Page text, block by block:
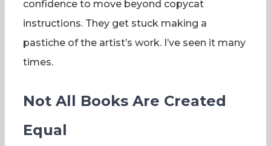
confidence to move beyond copycat
instructions. They get stuck making a
pastiche of the artist’s work. I’ve seen it many
times.
Not All Books Are Created
Equal